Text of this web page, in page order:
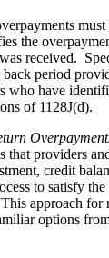
must
the
received.
back period
who have
of 1128J(d).
providers
credit
to satisfy
approach for
options